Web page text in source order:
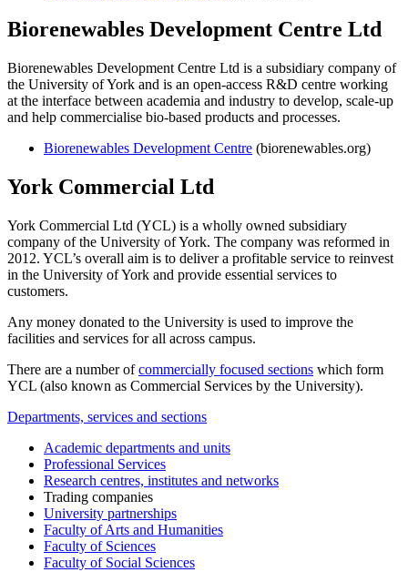
Biorenewables Development Centre Ltd
Biorenewables Development Centre Ltd is a subsidiary company of
the University of York and is an open-access R&D centre working
at the interface between academia and industry to develop, scale-up
and help commercialise bio-based products and processes.
Biorenewables Development Centre (biorenewables.org)
York Commercial Ltd
York Commercial Ltd (YCL) is a wholly owned subsidiary
company of the University of York. The company was reformed in
2012. YCL’s overall aim is to deliver a profitable service to reinvest
in the University of York and provide essential services to
customers.
Any money donated to the University is used to improve the
facilities and services for all across campus.
There are a number ofcommercially focused sections which form
YCL (also known as Commercial Services by the University).
Departments, services and sections
Academic departments and units
Professional Services
Research centres, institutes and networks
Trading companies
University partnerships
Faculty of Arts and Humanities
Faculty of Sciences
Faculty of Social Sciences